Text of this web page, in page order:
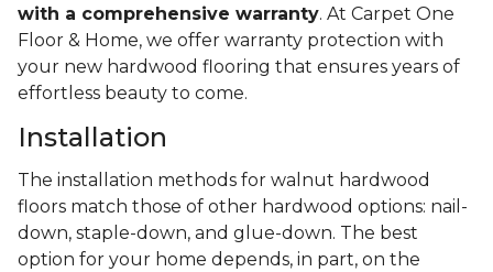
with a comprehensive warranty. At Carpet One
Floor & Home, we offer warranty protection with
your new hardwood flooring that ensures years of
effortless beauty to come.
Installation
The installation methods for walnut hardwood
floors match those of other hardwood options: nail-
down, staple-down, and glue-down. The best
option for your home depends, in part, on the